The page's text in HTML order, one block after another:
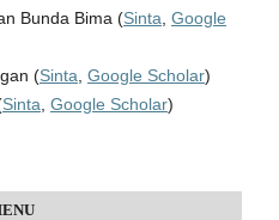
Bunda Bima (Sinta Google
(Sinta Google Scholar)
Sinta Google Scholar)